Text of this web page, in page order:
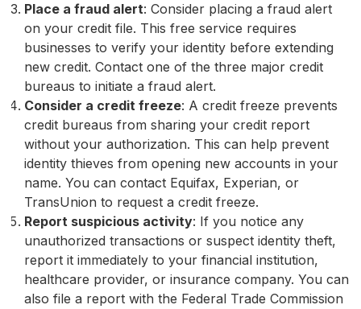
Place a fraud alert: Consider placing a fraud alert
on your credit file. This free service requires
businesses to verify your identity before extending
new credit. Contact one of the three major credit
bureaus to initiate a fraud alert.
Consider a credit freeze: A credit freeze prevents
credit bureaus from sharing your credit report
without your authorization. This can help prevent
identity thieves from opening new accounts in your
name. You can contact Equifax, Experian, or
TransUnion to request a credit freeze.
Report suspicious activity: If you notice any
unauthorized transactions or suspect identity theft,
report it immediately to your financial institution,
healthcare provider, or insurance company. You can
also file a report with the Federal Trade Commission